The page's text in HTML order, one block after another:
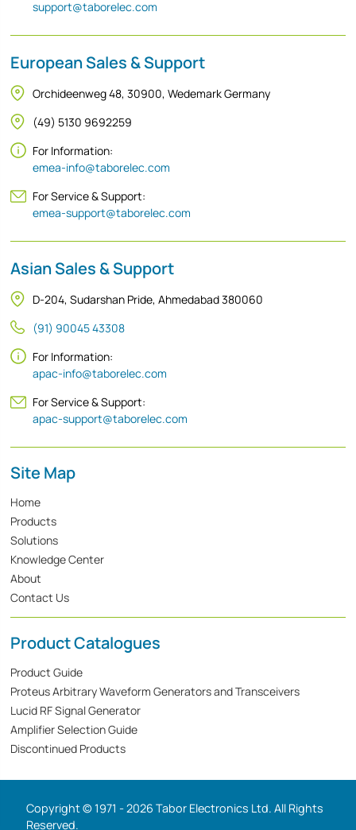
Site Map
Home
Products
Solutions
Knowledge Center
About
Contact Us
Product Catalogues
Product Guide
Proteus Arbitrary Waveform Generators and Transceivers
Lucid RF Signal Generator
Amplifier Selection Guide
Discontinued Products
support@taborelec.com
European Sales & Support
Orchideenweg 48, 30900, Wedemark Germany
(49) 5130 9692259
For Information:
emea-info@taborelec.com
For Service & Support:
emea-support@taborelec.com
Asian Sales & Support
D-204, Sudarshan Pride, Ahmedabad 380060
(91) 90045 43308
For Information:
apac-info@taborelec.com
For Service & Support:
apac-support@taborelec.com
Copyright © 1971 - 2026 Tabor Electronics Ltd. All Rights
Reserved.